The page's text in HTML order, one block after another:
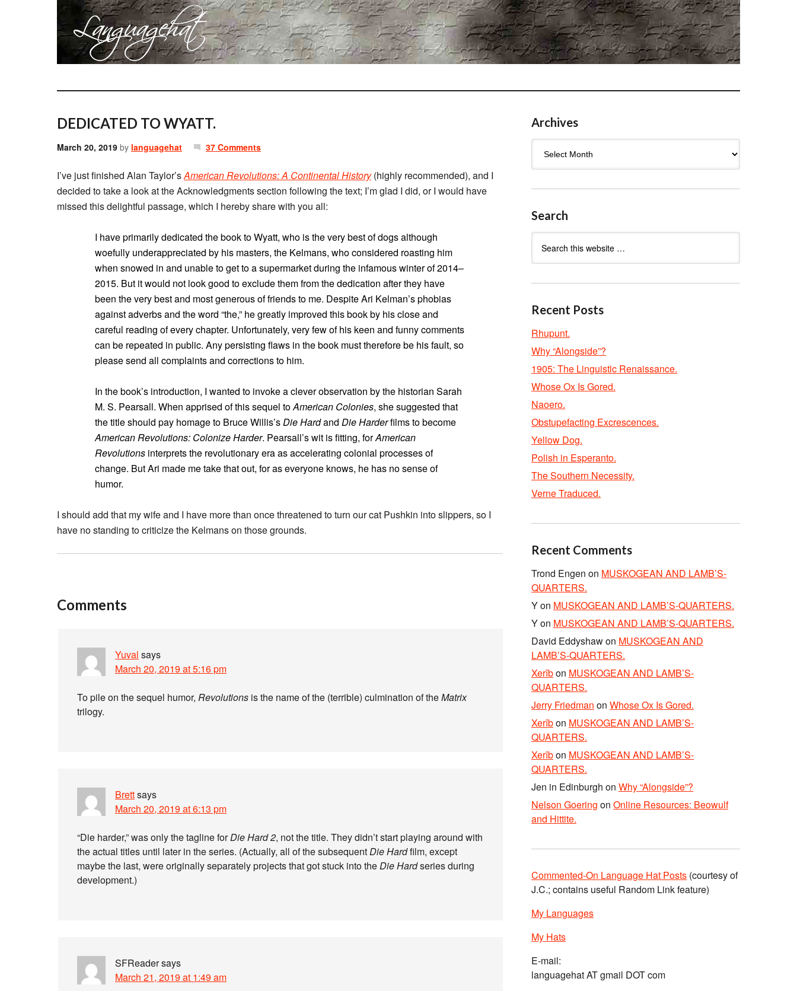
DEDICATED TO WYATT.
March 20, 2019 by languagehat 37 Comments
I’ve just finished Alan Taylor’sAmerican Revolutions: A Continental History(highly recommended), and I
decided to take a look at the Acknowledgments section following the text; I’m glad I did, or I would have
missed this delightful passage, which I hereby share with you all:
I have primarily dedicated the book to Wyatt, who is the very best of dogs although
woefully underappreciated by his masters, the Kelmans, who considered roasting him
when snowed in and unable to get to a supermarket during the infamous winter of 2014–
2015. But it would not look good to exclude them from the dedication after they have
been the very best and most generous of friends to me. Despite Ari Kelman’s phobias
against adverbs and the word “the,” he greatly improved this book by his close and
careful reading of every chapter. Unfortunately, very few of his keen and funny comments
can be repeated in public. Any persisting flaws in the book must therefore be his fault, so
please send all complaints and corrections to him.
In the book’s introduction, I wanted to invoke a clever observation by the historian Sarah
M. S. Pearsall. When apprised of this sequel toAmerican Colonies, she suggested that
the title should pay homage to Bruce Willis’sDie Hardand Die Harderfilms to become
American Revolutions: Colonize Harder. Pearsall’s wit is fitting, forAmerican
Revolutions interprets the revolutionary era as accelerating colonial processes of
change. But Ari made me take that out, for as everyone knows, he has no sense of
humor.
I should add that my wife and I have more than once threatened to turn our cat Pushkin into slippers, so I
have no standing to criticize the Kelmans on those grounds.
Comments
Yuval says
March 20, 2019 at 5:16 pm
To pile on the sequel humor, Revolutions is the name of the (terrible) culmination of theMatrix
trilogy.
Brettsays
March 20, 2019 at 6:13 pm
“Die harder,” was only the tagline forDie Hard 2, not the title. They didn’t start playing around with
the actual titles until later in the series. (Actually, all of the subsequentDie Hardfilm, except
maybe the last, were originally separately projects that got stuck into theDie Hardseries during
development.)
SFReadersays
March 21, 2019 at 1:49 am
Archives
Search
Recent Posts
Rhupunt.
Why “Alongside”?
1905: The Linguistic Renaissance.
Whose Ox Is Gored.
Naoero.
Obstupefacting Excrescences.
Yellow Dog.
Polish in Esperanto.
The Southern Necessity.
Verne Traduced.
Recent Comments
Trond Engen on MUSKOGEAN AND LAMB’S-
QUARTERS.
Yon MUSKOGEAN AND LAMB’S-QUARTERS.
Yon MUSKOGEAN AND LAMB’S-QUARTERS.
David Eddyshawon MUSKOGEAN AND
LAMB’S-QUARTERS.
Xerîbon MUSKOGEAN AND LAMB’S-
QUARTERS.
Jerry Friedman on Whose Ox Is Gored.
Xerîbon MUSKOGEAN AND LAMB’S-
QUARTERS.
Xerîbon MUSKOGEAN AND LAMB’S-
QUARTERS.
Jen in Edinburgh on Why “Alongside”?
Nelson Goering on Online Resources: Beowulf
and Hittite.
Commented-On Language Hat Posts (courtesy of
J.C.; contains useful Random Link feature)
My Languages
My Hats
E-mail:
languagehat AT gmail DOT com